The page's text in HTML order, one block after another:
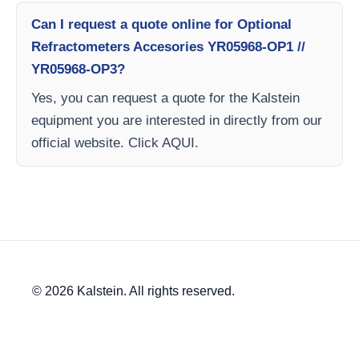
Can I request a quote online for Optional
Refractometers Accesories YR05968-OP1 //
YR05968-OP3?
Yes, you can request a quote for the Kalstein
equipment you are interested in directly from our
official website. Click AQUI.
© 2026 Kalstein. All rights reserved.